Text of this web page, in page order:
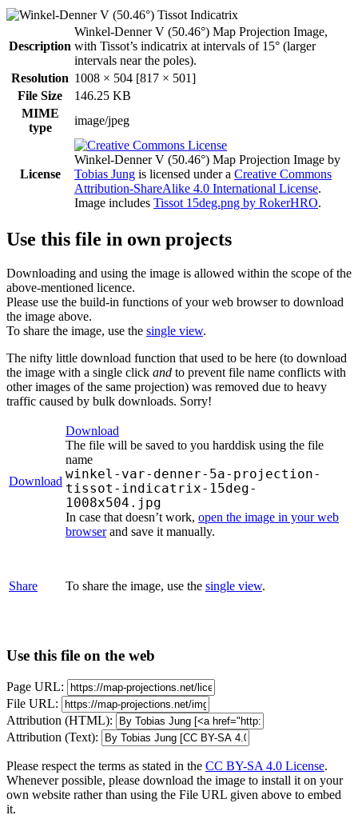
Description
Winkel-Denner V (50.46°) Map Projection Image,
with Tissot’s indicatrix at intervals of 15° (larger
intervals near the poles).
Resolution 1008 × 504 [817 × 501]
File Size
146.25 KB
MIME
type
image/jpeg
License
Winkel-Denner V (50.46°) Map Projection Image by
Tobias Jung is licensed under a Creative Commons
Attribution-ShareAlike 4.0 International License.
Image includes Tissot 15deg.png by RokerHRO.
Use this file in own projects
Downloading and using the image is allowed within the scope of the
above-mentioned licence.
Please use the build-in functions of your web browser to download
the image above.
To share the image, use the single view.
The nifty little download function that used to be here (to download
the image with a single click and to prevent file name conflicts with
other images of the same projection) was removed due to heavy
traffic caused by bulk downloads. Sorry!
Download
Download
The file will be saved to you harddisk using the file
name
winkel-var-denner-5a-projection-
tissot-indicatrix-15deg-
1008x504.jpg
In case that doesn’t work, open the image in your web
browserand save it manually.
Share To share the image, use the single view.
Use this file on the web
Page URL:
File URL:
Attribution (HTML):
Attribution (Text):
Please respect the terms as stated in the CC BY-SA 4.0 License.
Whenever possible, please download the image to install it on your
own website rather than using the File URL given above to embed
it.